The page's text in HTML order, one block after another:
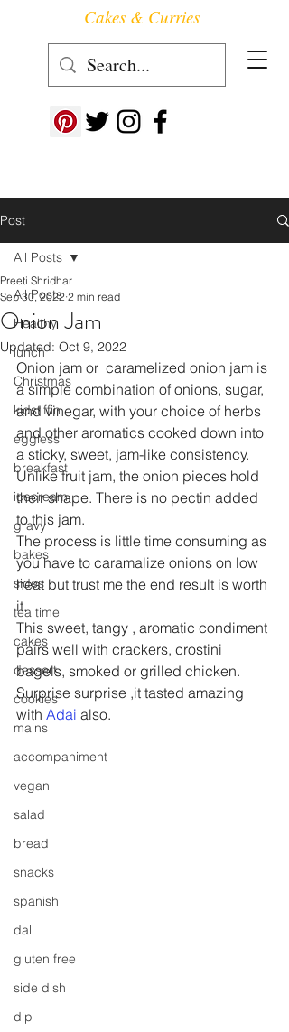
Follow us at ->
Cakes & Curries
Post
All Posts
Healthy
lunch
Christmas
kidstiffin
eggless
breakfast
icecream
gravy
bakes
sides
tea time
cakes
dessert
cookies
mains
accompaniment
vegan
salad
bread
snacks
spanish
dal
gluten free
side dish
dip
All Posts
Onion Jam
Preeti Shridhar
Sep 30, 2022 2 min read
Updated: Oct 9, 2022
Onion jam or  caramelized onion jam is
a simple combination of onions, sugar,
and vinegar, with your choice of herbs
and other aromatics cooked down into
a sticky, sweet, jam-like consistency.
Unlike fruit jam, the onion pieces hold
their shape. There is no pectin added
to this jam.
The process is little time consuming as
you have to caramalize onions on low
heat but trust me the end result is worth
it.
This sweet, tangy , aromatic condiment
pairs well with crackers, crostini
bagels, smoked or grilled chicken.
Surprise surprise ,it tasted amazing
with Adai also.